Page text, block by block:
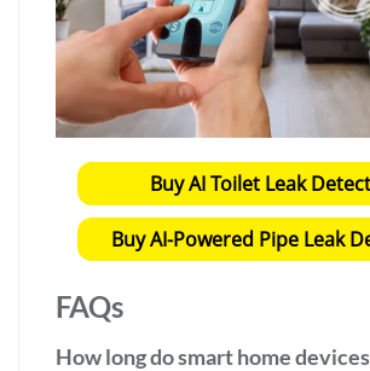
Buy AI Toilet Leak
Buy AI-Powered Pipe Leak
FAQs
How long do smart home